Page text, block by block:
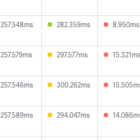
257.548ms 282.359ms 8.950ms
257.579ms 297.577ms
257.546ms 300.262ms
257.589ms 294.047ms